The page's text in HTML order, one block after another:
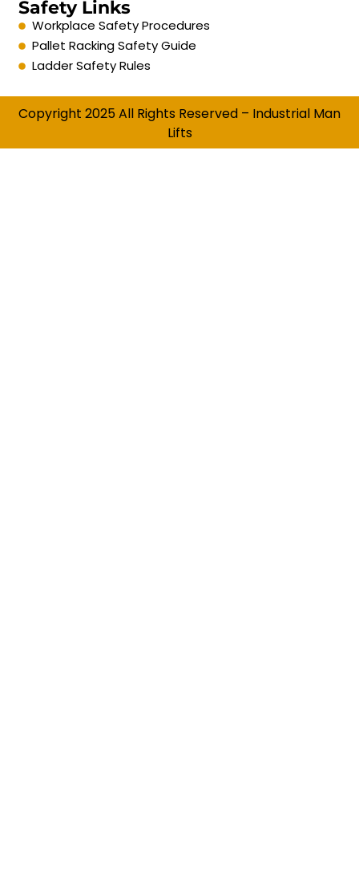
Safety Links
Workplace Safety Procedures
Pallet Racking Safety Guide
Ladder Safety Rules
Copyright 2025 All Rights Reserved – Industrial Man
Lifts